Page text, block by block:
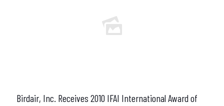
Birdair, Inc. Receives 2010 IFAI International Award of